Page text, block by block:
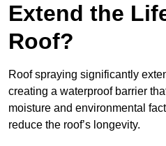
Extend the
Roof?
Roof spraying significantly
creating a waterproof barrier
moisture and environmental
reduce the roof’s longevity.